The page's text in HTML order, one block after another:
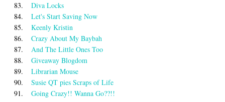
83.
Diva Locks
84.
Let's Start Saving Now
85.
Keenly Kristin
86.
Crazy About My Baybah
87.
And The Little Ones Too
88.
Giveaway Blogdom
89.
Librarian Mouse
90.
Susie QT pies Scraps of Life
91.
Going Crazy!! Wanna Go??!!